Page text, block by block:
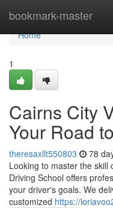
bookmark-master
Home
Home
1
Cairns City
Your Road
theresaxllt550803 78
Looking to master the skill
Driving School offers
your driver's goals. We
customized https://